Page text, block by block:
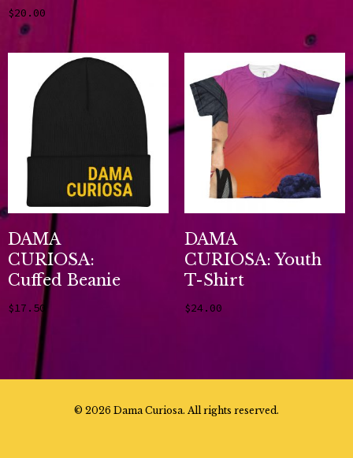
$20.00
Add to cart
DAMA
CURIOSA:
Cuffed Beanie
$17.50
Add to cart
DAMA
CURIOSA: Youth
T-Shirt
$24.00
© 2026 Dama Curiosa. All rights reserved.